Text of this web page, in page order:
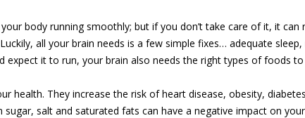
body running smoothly; but if you don’t take care of it, it can
all your brain needs is a few simple fixes… adequate
expect it to run, your brain also needs the right types of foods
health. They increase the risk of heart disease, obesity,
salt and saturated fats can have a negative impact on